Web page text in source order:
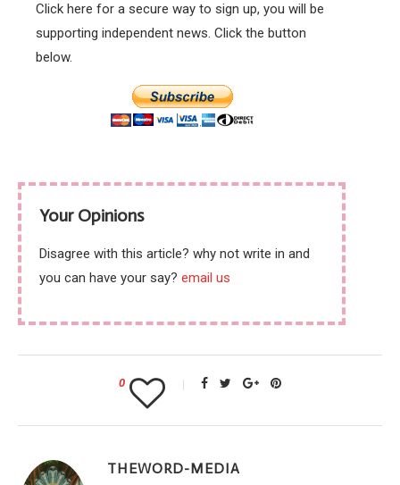
Click here for a secure way to sign up, you will be
supporting independent news. Click the button
below.
Your Opinions
Disagree with this article? why not write in and
you can have your say? email us
0
THEWORD-MEDIA